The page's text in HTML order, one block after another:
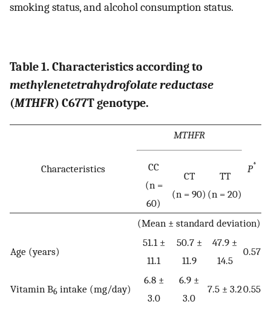
smoking status, and alcohol consumption status.
Table 1. Characteristics according to
methylenetetrahydrofolate reductase
(MTHFR) C677T genotype.
Characteristics
MTHFR
P*
CC
(n =
60)
CT
(n = 90)
TT
(n = 20)
(Mean ± standard deviation)
Age (years)
51.1 ±
11.1
50.7 ±
11.9
47.9 ±
14.5
0.57
Vitamin B6 intake (mg/day)
6.8 ±
3.0
6.9 ±
3.0
7.5 ± 3.20.55